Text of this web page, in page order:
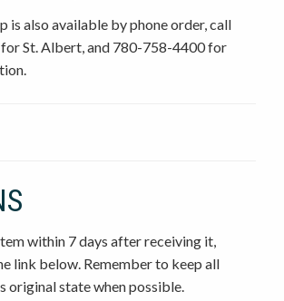
is also available by phone order, call
St. Albert, and 780-758-4400 for
within 7 days after receiving it,
link below. Remember to keep all
original state when possible.